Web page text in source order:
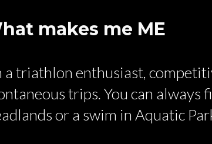
makes me ME
a triathlon enthusiast,
trips. You can always
or a swim in Aquatic